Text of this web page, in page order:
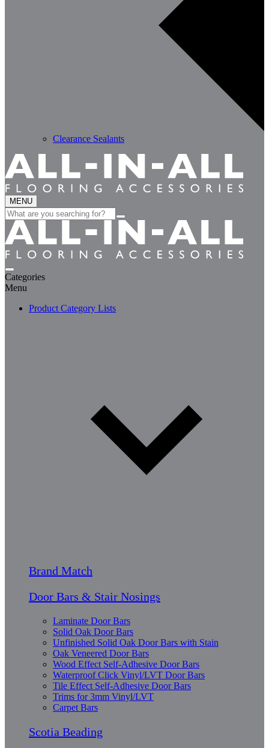
Clearance Sealants
MENU
Search
for:
Categories
Menu
Product Category Lists
Brand Match
Door Bars & Stair Nosings
Laminate Door Bars
Solid Oak Door Bars
Unfinished Solid Oak Door Bars with Stain
Oak Veneered Door Bars
Wood Effect Self-Adhesive Door Bars
Waterproof Click Vinyl/LVT Door Bars
Tile Effect Self-Adhesive Door Bars
Trims for 3mm Vinyl/LVT
Carpet Bars
Scotia Beading